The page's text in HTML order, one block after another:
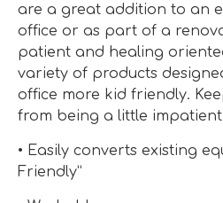
are a great addition to an
office or as part of a
patient and healing
variety of products
office more kid friendly.
from being a little
• Easily converts existing
Friendly”